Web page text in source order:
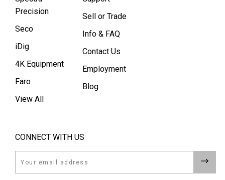
Precision
Seco
iDig
4K Equipment
Faro
View All
Sell or Trade
Info & FAQ
Contact Us
Employment
Blog
CONNECT WITH US